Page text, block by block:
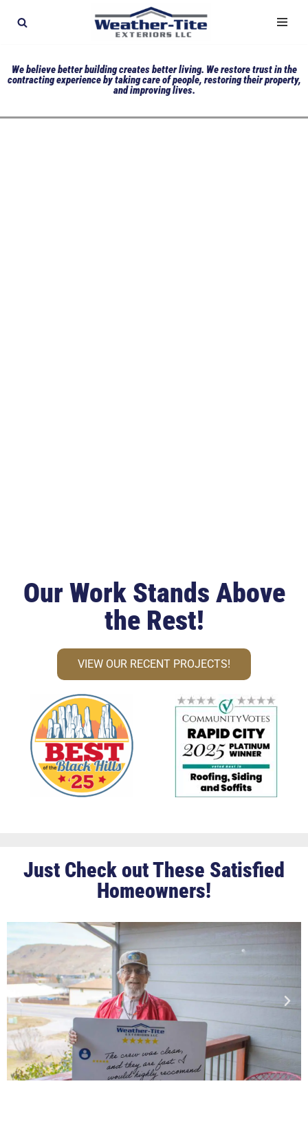
content
We believe better building creates better living. We restore trust in the
contracting experience by taking care of people, restoring their property,
and improving lives.
Our Work Stands Above
the Rest!
VIEW OUR RECENT PROJECTS!
Just Check out These Satisfied
Homeowners!